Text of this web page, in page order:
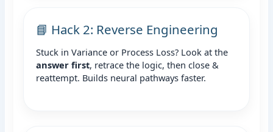
📘 Hack 2: Reverse Engineering
Stuck in Variance or Process Loss? Look at the
answer first, retrace the logic, then close &
reattempt. Builds neural pathways faster.